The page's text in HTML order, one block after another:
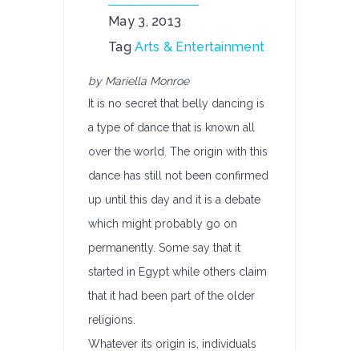
May 3, 2013
TagArts & Entertainment
by Mariella Monroe
It is no secret that belly dancing is
a type of dance that is known all
over the world. The origin with this
dance has still not been confirmed
up until this day and it is a debate
which might probably go on
permanently. Some say that it
started in Egypt while others claim
that it had been part of the older
religions.
Whatever its origin is, individuals